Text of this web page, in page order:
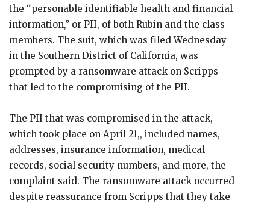
the “personable identifiable health and financial
information,” or PII, of both Rubin and the class
members. The suit, which was filed Wednesday
in the Southern District of California, was
prompted by a ransomware attack on Scripps
that led to the compromising of the PII.
The PII that was compromised in the attack,
which took place on April 21,, included names,
addresses, insurance information, medical
records, social security numbers, and more, the
complaint said. The ransomware attack occurred
despite reassurance from Scripps that they take